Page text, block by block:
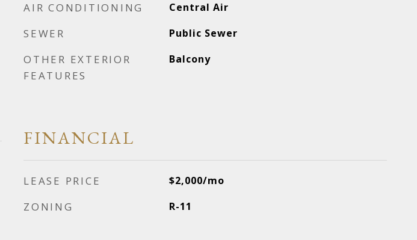
AIR CONDITIONING Central Air
SEWER Public Sewer
OTHER EXTERIOR
FEATURES
Balcony
FINANCIAL
LEASE PRICE $2,000/mo
ZONING R-11